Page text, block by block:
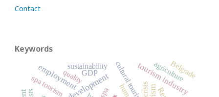
Contact
Keywords
tourism industry
employment
spa tourism cultural tourism
sustainability agriculture
quality Belgrade
spa crisis
GDP